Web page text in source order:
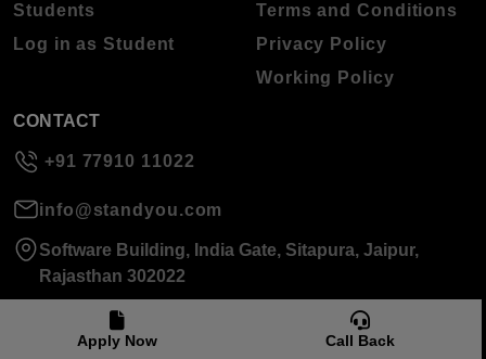
Apply Now Call Back
Students
Log in as Student
Terms and Conditions
Privacy Policy
Working Policy
CONTACT
+91 77910 11022
info@standyou.com
Software Building, India Gate, Sitapura, Jaipur,
Rajasthan 302022